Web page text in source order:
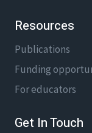
Resources
Publications
Funding
For educators
Get In Touch